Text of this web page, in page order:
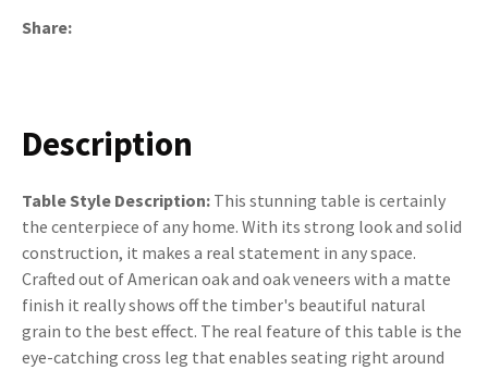
Share
Description
Table Style Description: This stunning table is certainly
the centerpiece of any home. With its strong look and solid
construction, it makes a real statement in any space.
Crafted out of American oak and oak veneers with a matte
finish it really shows off the timber's beautiful natural
grain to the best effect. The real feature of this table is the
eye-catching cross leg that enables seating right around